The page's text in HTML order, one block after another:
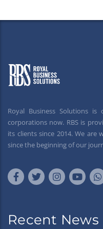
Royal Business Solutions is
corporations now. RBS is
its clients since 2014. We are
since the beginning of our
Recent News